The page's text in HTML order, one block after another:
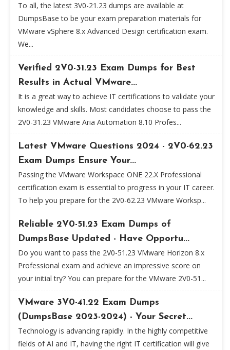
To all, the latest 3V0-21.23 dumps are available at
DumpsBase to be your exam preparation materials for
VMware vSphere 8.x Advanced Design certification exam.
We...
Verified 2V0-31.23 Exam Dumps for Best
Results in Actual VMware...
It is a great way to achieve IT certifications to validate your
knowledge and skills. Most candidates choose to pass the
2V0-31.23 VMware Aria Automation 8.10 Profes...
Latest VMware Questions 2024 - 2V0-62.23
Exam Dumps Ensure Your...
Passing the VMware Workspace ONE 22.X Professional
certification exam is essential to progress in your IT career.
To help you prepare for the 2V0-62.23 VMware Worksp...
Reliable 2V0-51.23 Exam Dumps of
DumpsBase Updated - Have Opportu...
Do you want to pass the 2V0-51.23 VMware Horizon 8.x
Professional exam and achieve an impressive score on
your initial try? You can prepare for the VMware 2V0-51...
VMware 3V0-41.22 Exam Dumps
(DumpsBase 2023-2024) - Your Secret...
Technology is advancing rapidly. In the highly competitive
fields of AI and IT, having the right IT certification will give